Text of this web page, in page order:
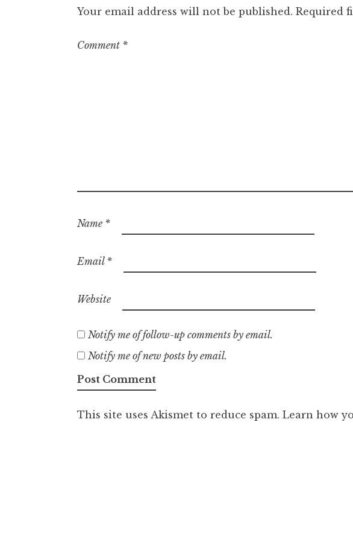
Your email address will not be published. Required
Comment *
Name *
Email *
Website
Notify me of follow-up comments by email.
Notify me of new posts by email.
This site uses Akismet to reduce spam. Learn how